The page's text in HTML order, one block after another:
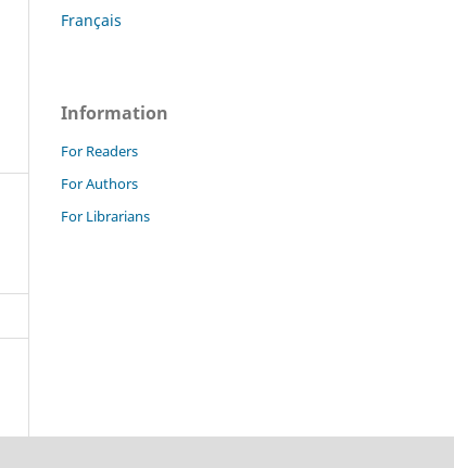
Français
Information
For Readers
For Authors
For Librarians